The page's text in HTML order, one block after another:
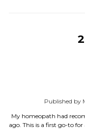
Published by
My homeopath had
ago. This is a first go-to